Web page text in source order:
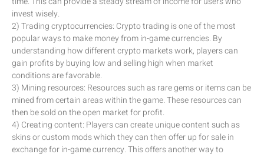
invest wisely.
2) Trading cryptocurrencies: Crypto trading is one of the most
popular ways to make money from in-game currencies. By
understanding how different crypto markets work, players can
gain profits by buying low and selling high when market
conditions are favorable.
3) Mining resources: Resources such as rare gems or items can be
mined from certain areas within the game. These resources can
then be sold on the open market for profit.
4) Creating content: Players can create unique content such as
skins or custom mods which they can then offer up for sale in
exchange for in-game currency. This offers another way to